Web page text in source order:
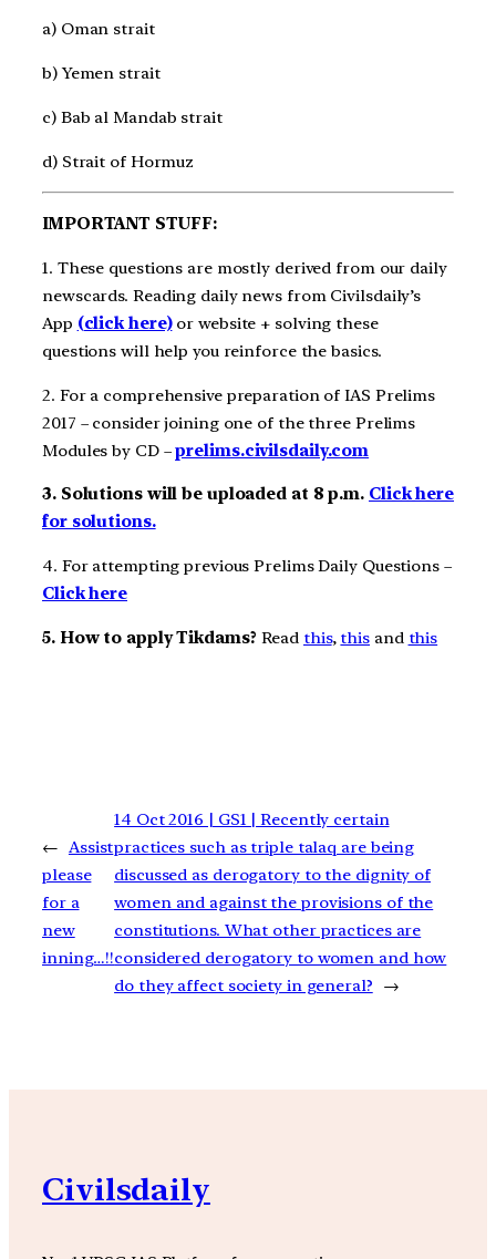
a) Oman strait
b) Yemen strait
c) Bab al Mandab strait
d) Strait of Hormuz
IMPORTANT STUFF:
1. These questions are mostly derived from our daily
newscards. Reading daily news from Civilsdaily’s
App (click here)or website + solving these
questions will help you reinforce the basics.
2. For a comprehensive preparation of IAS Prelims
2017 – consider joining one of the three Prelims
Modules by CD –prelims.civilsdaily.com
3. Solutions will be uploaded at 8 p.m. Click here
for solutions.
4. For attempting previous Prelims Daily Questions –
Click here
5. How to apply Tikdams? Read this, this and this
← Assist
please
for a
new
inning…!!
14 Oct 2016 | GS1 | Recently certain
practices such as triple talaq are being
discussed as derogatory to the dignity of
women and against the provisions of the
constitutions. What other practices are
considered derogatory to women and how
do they affect society in general?
→
Civilsdaily